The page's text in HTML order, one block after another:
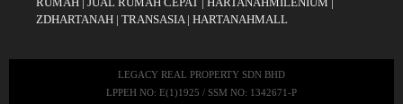
ZDHARTANAH | TRANSASIA| HARTANAHMALL
LEGACY REAL PROPERTY SDN BHD
LPPEH NO: E(1)1925 / SSM NO: 1342671-P